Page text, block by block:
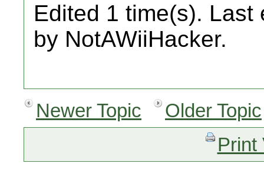
Edited 1 time(s). Last
by NotAWiiHacker.
Newer Topic
Older Topic
Print